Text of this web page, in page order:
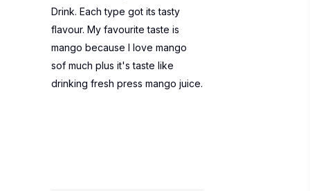
Drink. Each type got its tasty
flavour. My favourite taste is
mango because I love mango
sof much plus it's taste like
drinking fresh press mango juice.